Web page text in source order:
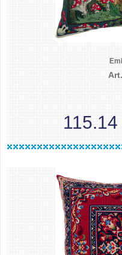
115.14